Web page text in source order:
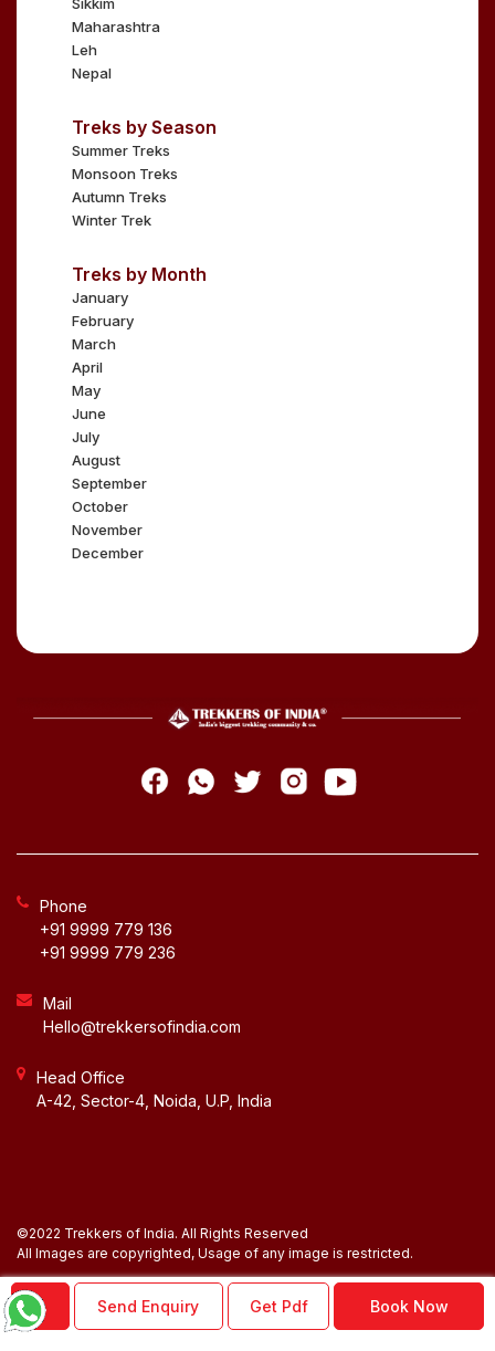
BLOG
NEWSLETTER
ACCOUNT Send Enquiry Get Pdf Book Now
Maharashtra
Leh
Nepal
Treks by Season
Summer Treks
Monsoon Treks
Autumn Treks
Winter Trek
Treks by Month
January
February
March
April
May
June
July
August
September
October
November
December
Phone
+91 9999 779 136
+91 9999 779 236
Mail
Hello@trekkersofindia.com
Head Office
A-42, Sector-4, Noida, U.P, India
©2022 Trekkers of India. All Rights Reserved
All Images are copyrighted, Usage of any image is restricted.